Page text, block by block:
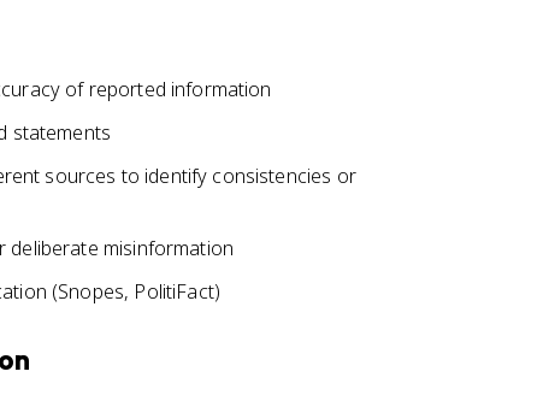
of reported information
statements
sources to identify consistencies or
deliberate misinformation
(Snopes, PolitiFact)